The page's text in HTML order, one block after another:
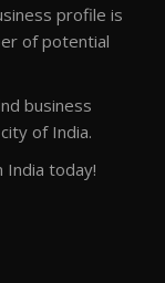
profile is
of potential
business
of India.
India today!